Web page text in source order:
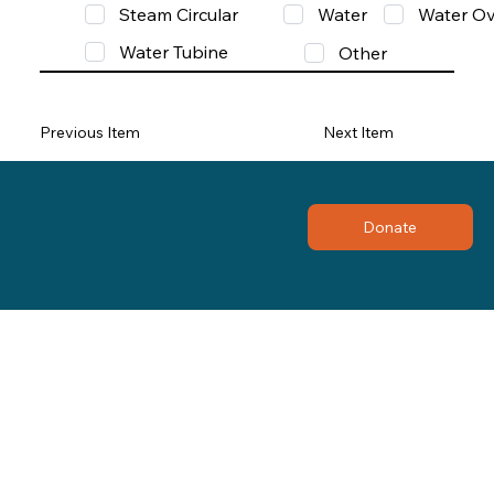
Steam Circular
Water
Water
Water Tubine
Other
Previous Item Next Item
Donate